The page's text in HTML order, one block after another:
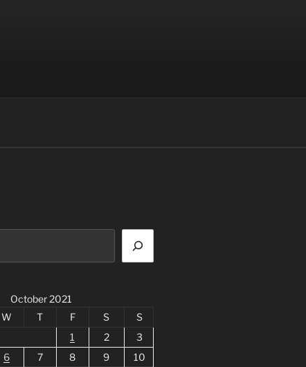
October 2021
W T F S
S
1
2
3
6 7 8 9
10